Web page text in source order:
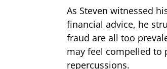
As Steven witnessed
financial advice, he
fraud are all too
may feel compelled to
repercussions.